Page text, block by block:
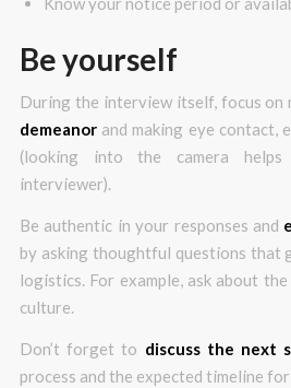
Be yourself
During the interview itself, focus on
demeanorand making eye contact,
(looking into the camera helps
interviewer).
Be authentic in your responses and
by asking thoughtful questions that
logistics. For example, ask about
culture.
Don’t forget to discuss the next
process and the expected timeline